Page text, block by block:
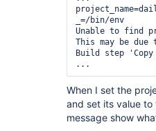
_=/bin/env
Unable to find
This may be
Build step
When I set the
and set its value
message show